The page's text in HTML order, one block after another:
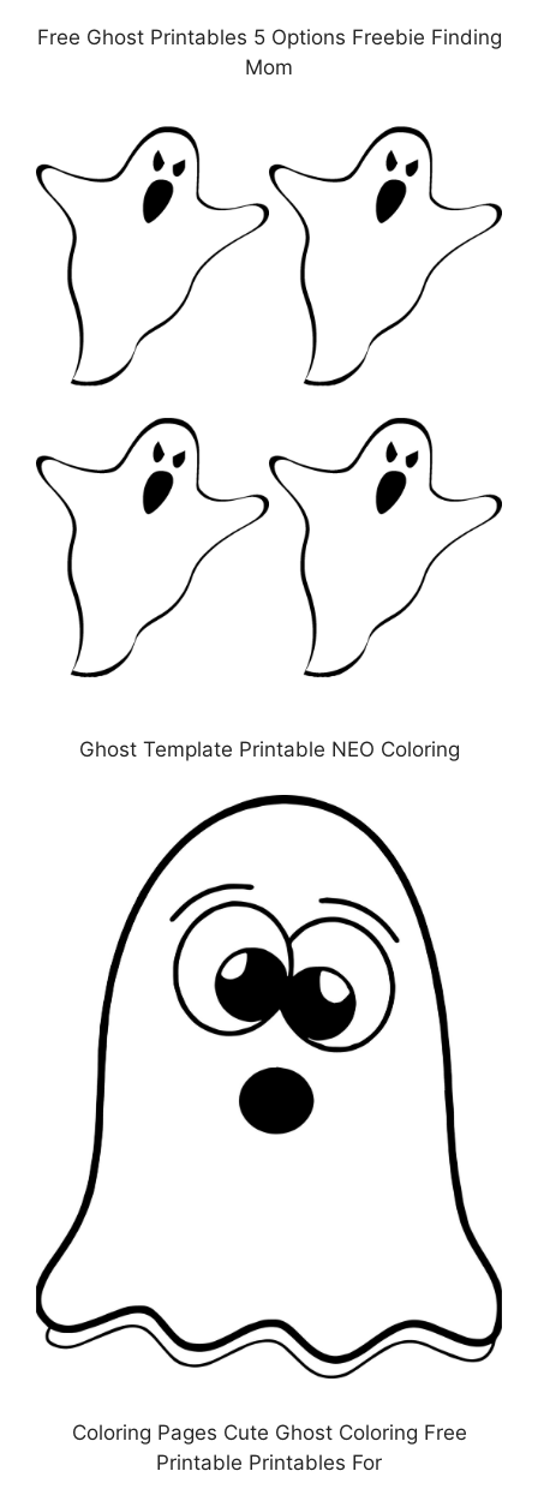
Free Ghost Printables 5 Options Freebie Finding
Mom
Ghost Template Printable NEO Coloring
Coloring Pages Cute Ghost Coloring Free
Printable Printables For